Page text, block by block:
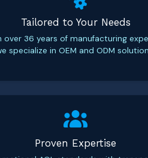
Tailored to Your Needs
over 36 years of manufacturing
specialize in OEM and ODM
Proven Expertise